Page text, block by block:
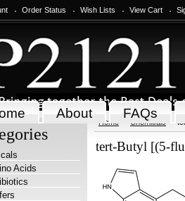
Order Status Wish Lists View Cart
About FAQs
Acids
Home Chemicals
tert-Butyl [(5-